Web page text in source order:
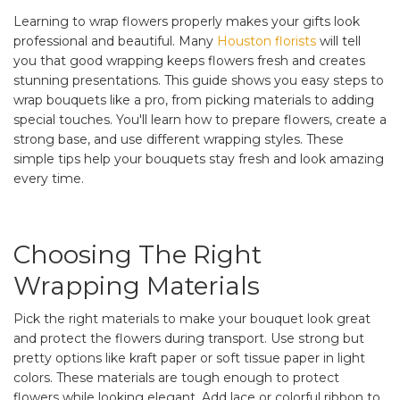
Learning to wrap flowers properly makes your gifts look
professional and beautiful. Many Houston florists will tell
you that good wrapping keeps flowers fresh and creates
stunning presentations. This guide shows you easy steps to
wrap bouquets like a pro, from picking materials to adding
special touches. You'll learn how to prepare flowers, create a
strong base, and use different wrapping styles. These
simple tips help your bouquets stay fresh and look amazing
every time.
Choosing The Right
Wrapping Materials
Pick the right materials to make your bouquet look great
and protect the flowers during transport. Use strong but
pretty options like kraft paper or soft tissue paper in light
colors. These materials are tough enough to protect